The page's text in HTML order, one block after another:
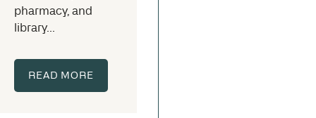
pharmacy, and
library...
READ MORE